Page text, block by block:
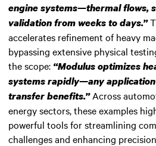
engine systems—thermal flows,
validation from weeks to days.”
accelerates refinement of heavy
bypassing extensive physical
the scope: “Modulus optimizes
systems rapidly—any
transfer benefits.”Across
energy sectors, these examples
powerful tools for streamlining
challenges and enhancing